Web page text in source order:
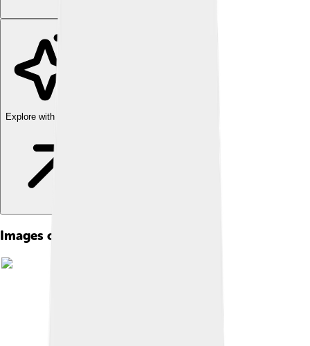
Explore with ChatDino
Images of Acoustics